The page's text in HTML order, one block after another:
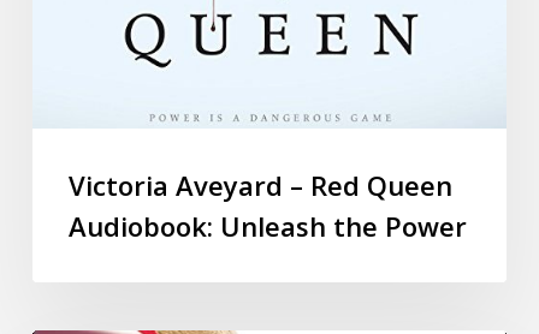
Victoria Aveyard – Red Queen
Audiobook: Unleash the Power